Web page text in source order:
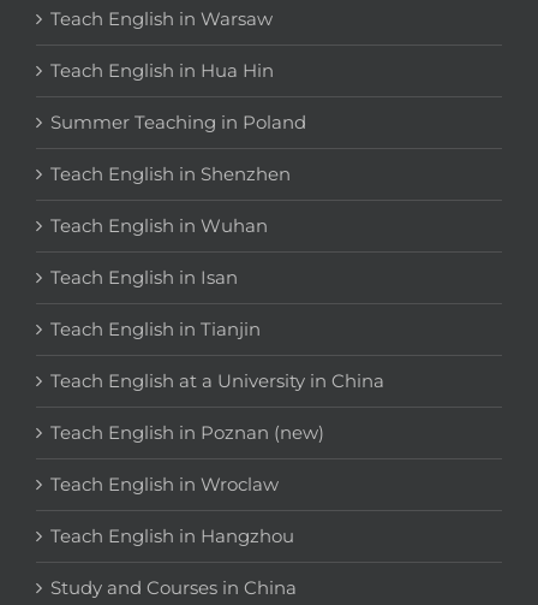
Teach English in Warsaw
Teach English in Hua Hin
Summer Teaching in Poland
Teach English in Shenzhen
Teach English in Wuhan
Teach English in Isan
Teach English in Tianjin
Teach English at a University in China
Teach English in Poznan (new)
Teach English in Wroclaw
Teach English in Hangzhou
Study and Courses in China